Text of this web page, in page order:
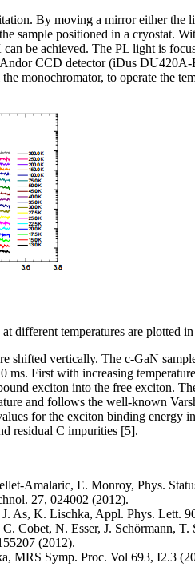
By moving a mirror either the
sample positioned in a cryostat.
be achieved. The PL light is
CCD detector (iDus
monochromator, to operate the
different temperatures are plotted
shifted vertically. The c-GaN
ms. First with increasing
exciton into the free exciton.
and follows the well-known
for the exciton binding
residual C impurities [5].
Amalaric, E. Monroy, Phys.
27, 024002 (2012).
J. As, K. Lischka, Appl. Phys. Lett.
Cobet, N. Esser, J. Schörmann,
(2012).
MRS Symp. Proc. Vol 693, I2.3